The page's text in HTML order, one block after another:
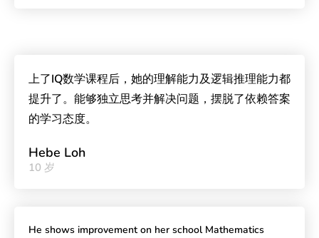
上了IQ数学课程后，她的理解能力及逻辑推理能力都
提升了。能够独立思考并解决问题，摆脱了依赖答案
的学习态度。
Hebe Loh
10 岁
He shows improvement on her school Mathematics